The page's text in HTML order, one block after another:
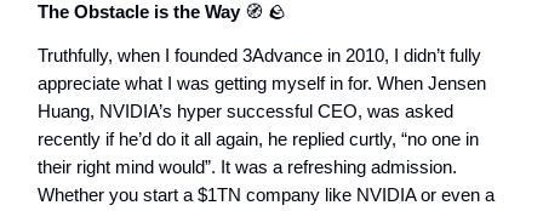
The Obstacle is the Way 🧭 🪨
Truthfully, when I founded 3Advance in 2010, I didn’t fully
appreciate what I was getting myself in for. When Jensen
Huang, NVIDIA’s hyper successful CEO, was asked
recently if he’d do it all again, he replied curtly, “no one in
their right mind would”. It was a refreshing admission.
Whether you start a $1TN company like NVIDIA or even a